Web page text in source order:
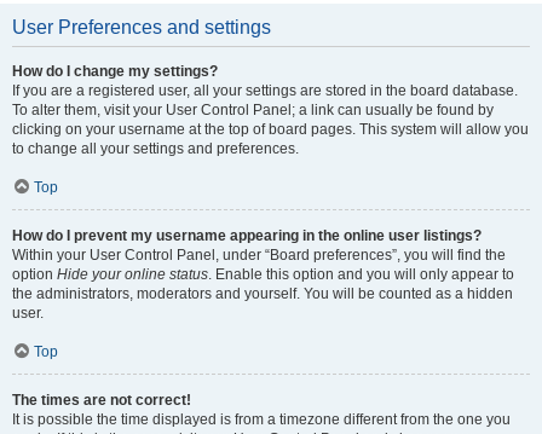
User Preferences and settings
How do I change my settings?
If you are a registered user, all your settings are stored in the board database.
To alter them, visit your User Control Panel; a link can usually be found by
clicking on your username at the top of board pages. This system will allow you
to change all your settings and preferences.
Top
How do I prevent my username appearing in the online user listings?
Within your User Control Panel, under “Board preferences”, you will find the
option Hide your online status. Enable this option and you will only appear to
the administrators, moderators and yourself. You will be counted as a hidden
user.
Top
The times are not correct!
It is possible the time displayed is from a timezone different from the one you